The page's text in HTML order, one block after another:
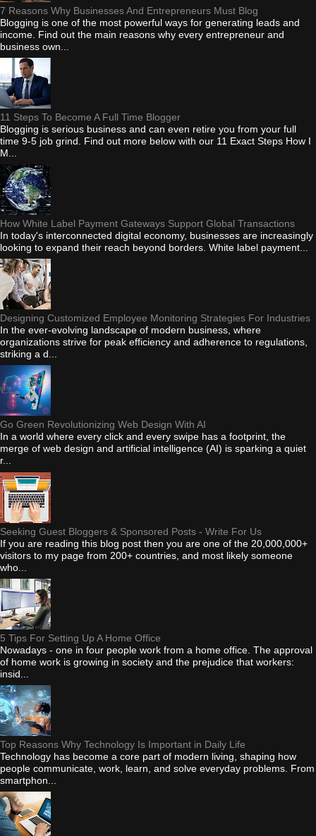
7 Reasons Why Businesses And Entrepreneurs Must Blog
Blogging is one of the most powerful ways for generating leads and
income. Find out the main reasons why every entrepreneur and
business own...
11 Steps To Become A Full Time Blogger
Blogging is serious business and can even retire you from your full
time 9-5 job grind. Find out more below with our 11 Exact Steps How I
M...
How White Label Payment Gateways Support Global Transactions
In today's interconnected digital economy, businesses are increasingly
looking to expand their reach beyond borders. White label payment...
Designing Customized Employee Monitoring Strategies For Industries
In the ever-evolving landscape of modern business, where
organizations strive for peak efficiency and adherence to regulations,
striking a d...
Go Green Revolutionizing Web Design With AI
In a world where every click and every swipe has a footprint, the
merge of web design and artificial intelligence (AI) is sparking a quiet
r...
Seeking Guest Bloggers & Sponsored Posts - Write For Us
If you are reading this blog post then you are one of the 20,000,000+
visitors to my page from 200+ countries, and most likely someone
who...
5 Tips For Setting Up A Home Office
Nowadays - one in four people work from a home office. The approval
of home work is growing in society and the prejudice that workers:
insid...
Top Reasons Why Technology Is Important in Daily Life
Technology has become a core part of modern living, shaping how
people communicate, work, learn, and solve everyday problems. From
smartphon...